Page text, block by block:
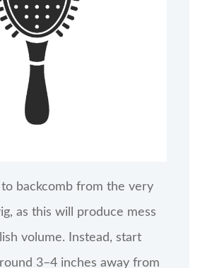
backcomb from the very
as this will produce mess
volume. Instead, start
3–4 inches away from